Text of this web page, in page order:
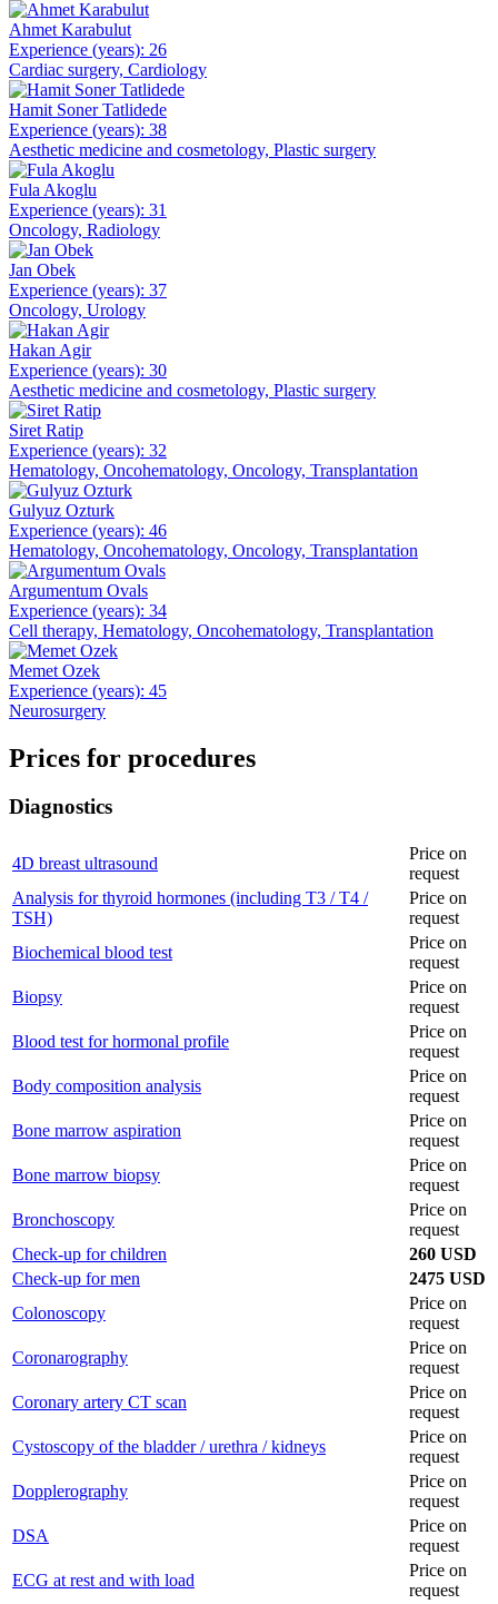
Ahmet Karabulut
Experience (years): 26
Cardiac surgery, Cardiology
Hamit Soner Tatlidede
Experience (years): 38
Aesthetic medicine and cosmetology, Plastic surgery
Fula Akoglu
Experience (years): 31
Oncology, Radiology
Jan Obek
Experience (years): 37
Oncology, Urology
Hakan Agir
Experience (years): 30
Aesthetic medicine and cosmetology, Plastic surgery
Siret Ratip
Experience (years): 32
Hematology, Oncohematology, Oncology, Transplantation
Gulyuz Ozturk
Experience (years): 46
Hematology, Oncohematology, Oncology, Transplantation
Argumentum Ovals
Experience (years): 34
Cell therapy, Hematology, Oncohematology, Transplantation
Memet Ozek
Experience (years): 45
Neurosurgery
Prices for procedures
Diagnostics
4D breast ultrasound
Price on
request
Analysis for thyroid hormones (including T3 / T4 /
TSH)
Price on
request
Biochemical blood test
Price on
request
Biopsy
Price on
request
Blood test for hormonal profile
Price on
request
Body composition analysis
Price on
request
Bone marrow aspiration
Price on
request
Bone marrow biopsy
Price on
request
Bronchoscopy
Price on
request
Check-up for children
260 USD
Check-up for men
2475 USD
Colonoscopy
Price on
request
Coronarography
Price on
request
Coronary artery CT scan
Price on
request
Cystoscopy of the bladder / urethra / kidneys
Price on
request
Dopplerography
Price on
request
DSA
Price on
request
ECG at rest and with load
Price on
request